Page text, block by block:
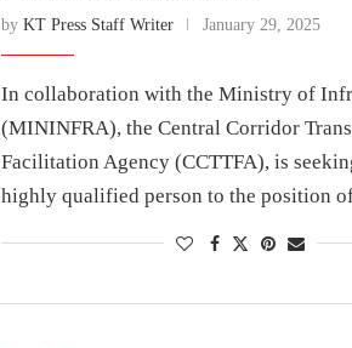
by KT Press Staff Writer January 29, 2025
In collaboration with the Ministry of
(MININFRA), the Central Corridor
Facilitation Agency (CCTTFA), is
highly qualified person to the position